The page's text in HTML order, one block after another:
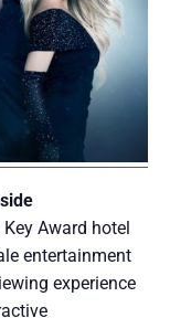
Key Award hotel
entertainment
experience